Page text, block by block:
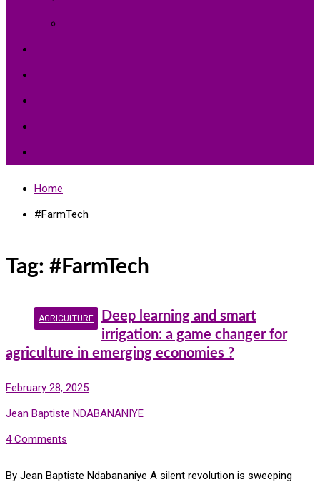
Home
#FarmTech
Tag: #FarmTech
AGRICULTURE
Deep learning and smart
irrigation: a game changer for
agriculture in emerging economies ?
February 28, 2025
Jean Baptiste NDABANANIYE
4 Comments
By Jean Baptiste Ndabananiye A silent revolution is sweeping